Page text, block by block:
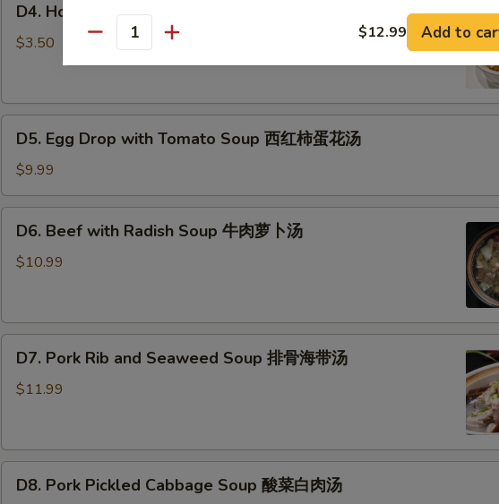
Hot
and
酸
D4. Hot and Sour Soup 酸辣汤
$3.50
Egg
Drop
with
Tomato
Soup
蛋
花
D5. Egg Drop with Tomato Soup 西红柿蛋花汤
$9.99
Beef
with
牛
D6. Beef with Radish Soup 牛肉萝卜汤
$10.99
Pork
Rib
Soup
D7. Pork Rib and Seaweed Soup 排骨海带汤
$11.99
Pork
D8. Pork Pickled Cabbage Soup 酸菜白肉汤
Quantity $12.99 Add to